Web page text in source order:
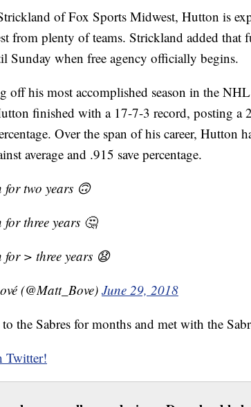
of Fox Sports Midwest, Hutton is
from plenty of teams. Strickland added that
Sunday when free agency officially begins.
off his most accomplished season in the
finished with a 17-7-3 record, posting a
Over the span of his career, Hutton
average and .915 save percentage.
two years 🙃
three years 🤔
> three years 😧
(@Matt_Bove)June 29, 2018
the Sabres for months and met with the
Twitter!